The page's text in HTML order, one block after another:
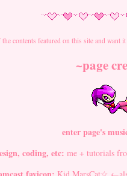
contents featured on this site and
~page
enter page's
coding, etc: me + tutorials
Kid MarsCat☆